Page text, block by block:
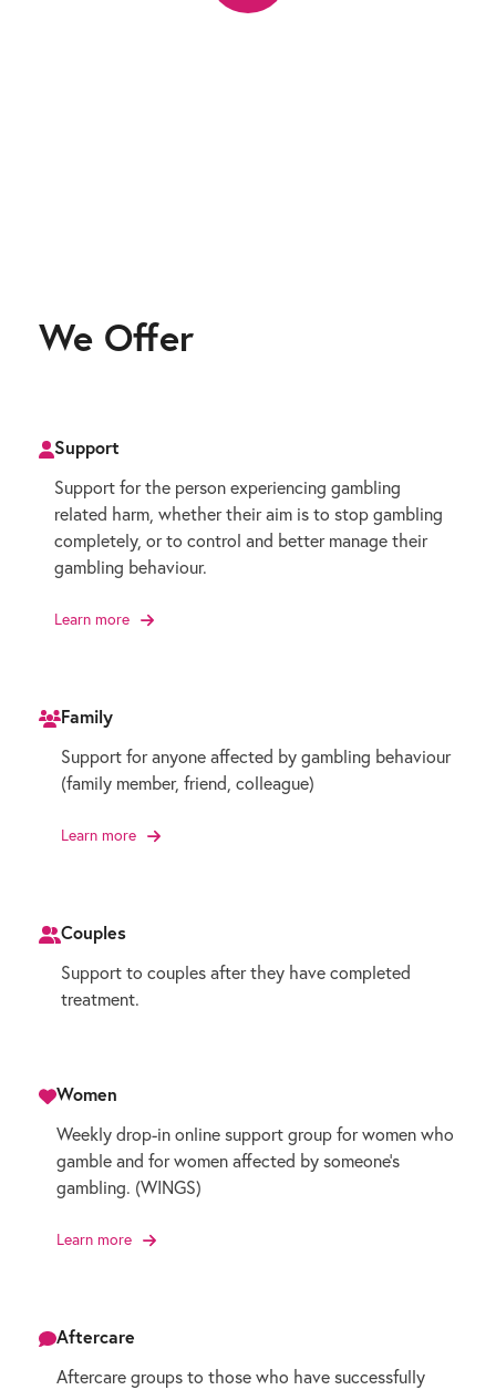
We Offer
Support
Support for the person experiencing gambling
related harm, whether their aim is to stop gambling
completely, or to control and better manage their
gambling behaviour.
Learn more
Family
Support for anyone affected by gambling behaviour
(family member, friend, colleague)
Learn more
Couples
Support to couples after they have completed
treatment.
Women
Weekly drop-in online support group for women who
gamble and for women affected by someone’s
gambling. (WINGS)
Learn more
Aftercare
Aftercare groups to those who have successfully